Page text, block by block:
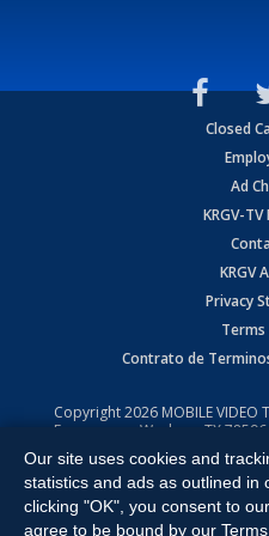
Closed
Ad
KRGV-
KRGV
Privacy
Contrato de
Copyright2026 MOBILE VIDEO
Expressway, Weslaco, TX 78596.
All Rights Reserved. Powered
Our site uses cookies and
statistics and ads as outlined in
clicking "OK", you consent to
agree to be bound by our